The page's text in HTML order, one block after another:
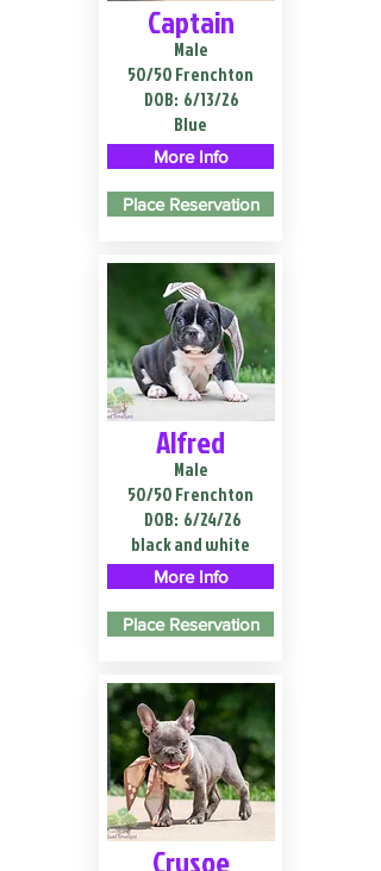
Captain
Male
50/50 Frenchton
DOB: 6/13/26
Blue
More Info
Place Reservation
Alfred
Male
50/50 Frenchton
DOB: 6/24/26
black and white
More Info
Place Reservation
Crusoe